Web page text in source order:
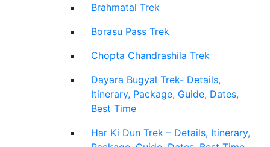
Brahmatal Trek
Borasu Pass Trek
Chopta Chandrashila Trek
Dayara Bugyal Trek- Details,
Itinerary, Package, Guide, Dates,
Best Time
Har Ki Dun Trek – Details, Itinerary,